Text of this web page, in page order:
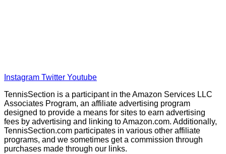
Instagram Twitter Youtube
TennisSection is a participant in the Amazon Services LLC
Associates Program, an affiliate advertising program
designed to provide a means for sites to earn advertising
fees by advertising and linking to Amazon.com. Additionally,
TennisSection.com participates in various other affiliate
programs, and we sometimes get a commission through
purchases made through our links.